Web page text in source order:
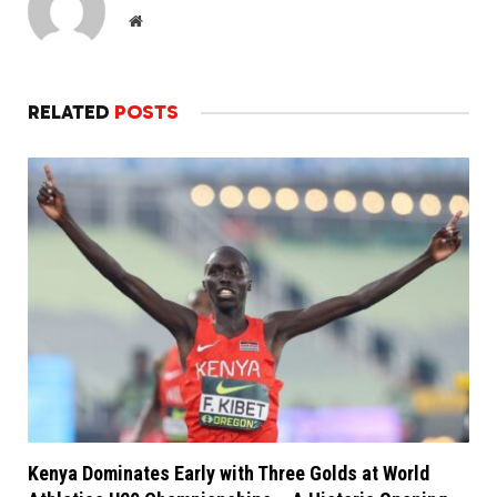
Website
RELATED POSTS
Kenya Dominates Early with Three Golds at World